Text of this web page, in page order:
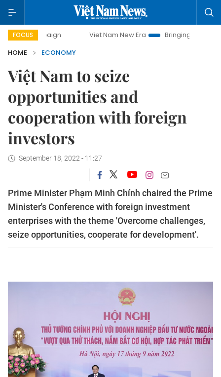
FOCUS Viet Nam New Era
Bringing Resolutions to Life
HOME
ECONOMY
Việt Nam to seize
opportunities and
cooperation with foreign
investors
September 18, 2022 - 11:27
Prime Minister Phạm Minh Chính chaired the Prime
Minister's Conference with foreign investment
enterprises with the theme 'Overcome challenges,
seize opportunities, cooperate for development'.